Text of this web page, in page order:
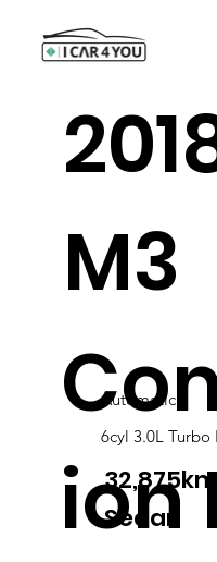
M3
ion
Automatic
6cyl 3.0L Turbo
Sedan